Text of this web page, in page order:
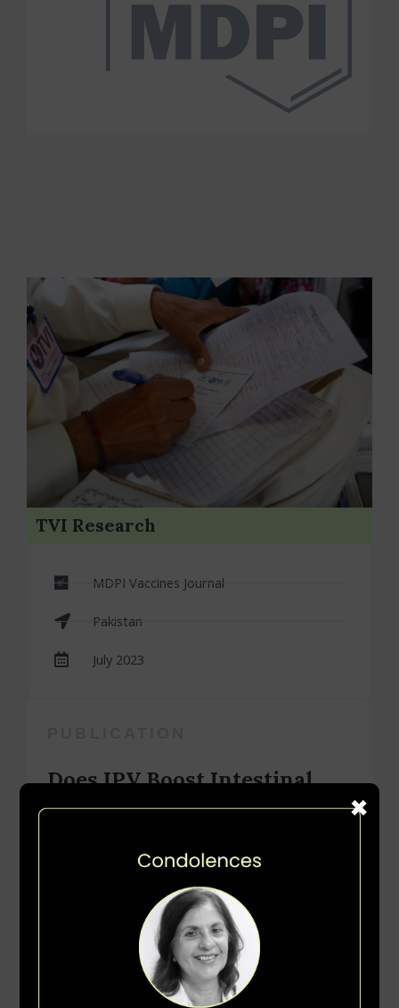
TVI Research
MDPI Vaccines Journal
Pakistan
July 2023
Does IPV Boost Intestinal
Immunity among Children
Experience from Pakistan
by Muhammad Atif Habib, Sajid Bashir Soofi, Imtiaz
Hussain, Imran Ahmed, Zamir Hussain, Rehman
Tahir, Saeed Anwar, Simon Cousens and Zulfiqar A.